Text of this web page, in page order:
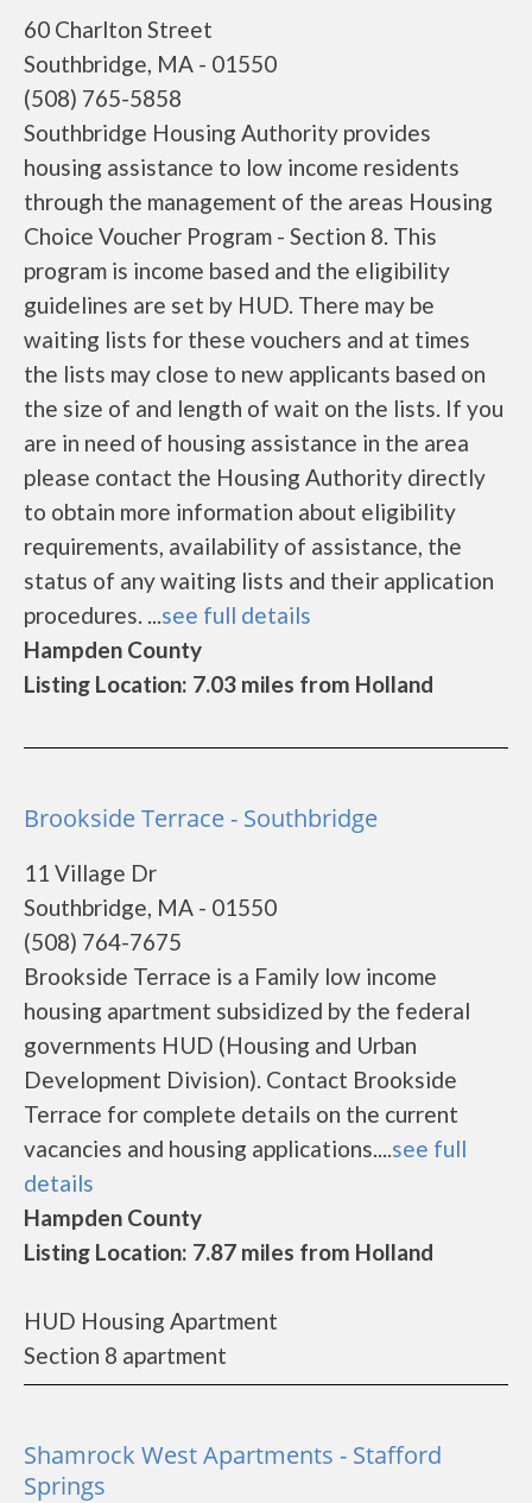
60 Charlton Street
Southbridge, MA - 01550
(508) 765-5858
Southbridge Housing Authority provides
housing assistance to low income residents
through the management of the areas Housing
Choice Voucher Program - Section 8. This
program is income based and the eligibility
guidelines are set by HUD. There may be
waiting lists for these vouchers and at times
the lists may close to new applicants based on
the size of and length of wait on the lists. If you
are in need of housing assistance in the area
please contact the Housing Authority directly
to obtain more information about eligibility
requirements, availability of assistance, the
status of any waiting lists and their application
procedures. ...see full details
Hampden County
Listing Location: 7.03 miles from Holland
Brookside Terrace - Southbridge
11 Village Dr
Southbridge, MA - 01550
(508) 764-7675
Brookside Terrace is a Family low income
housing apartment subsidized by the federal
governments HUD (Housing and Urban
Development Division). Contact Brookside
Terrace for complete details on the current
vacancies and housing applications....see full
details
Hampden County
Listing Location: 7.87 miles from Holland
HUD Housing Apartment
Section 8 apartment
Shamrock West Apartments - Stafford
Springs